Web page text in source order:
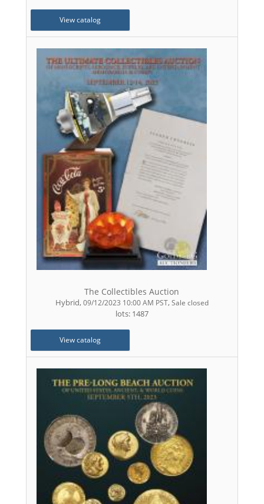
View catalog
The Collectibles Auction
Hybrid,09/12/2023 10:00 AM PST,Sale closed
lots: 1487
View catalog